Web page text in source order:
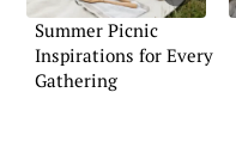
Summer Picnic
Inspirations for Every
Gathering